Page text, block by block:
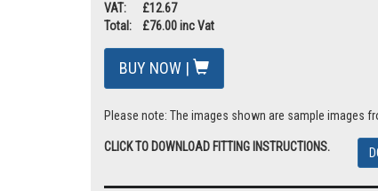
VAT: £12.67
Total: £76.00 inc Vat
BUY NOW |
Please note: The images shown are sample images
CLICK TO DOWNLOAD FITTING INSTRUCTIONS.